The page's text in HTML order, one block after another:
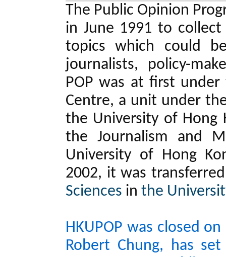
The Public Opinion
in June 1991 to
topics which could
journalists, policy-
POP was at first under
Centre, a unit under
the University of Hong
the Journalism and
University of Hong
2002, it was
Sciences in the
HKUPOP was closed
Robert Chung, has